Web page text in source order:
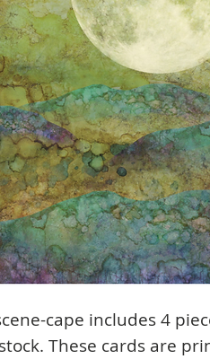
cape includes 4
These cards are